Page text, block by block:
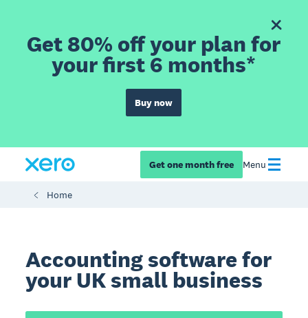
Get 80% off your plan for
your first 6 months*
Buy now
Get one month free Menu
Home
Accounting software for
your UK small business